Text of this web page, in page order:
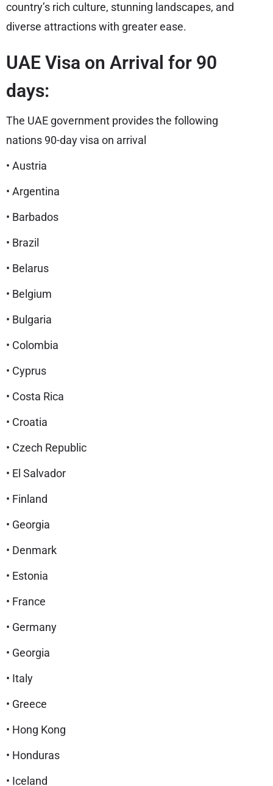
country’s rich culture, stunning landscapes, and
diverse attractions with greater ease.
UAE Visa on Arrival for 90
days:
The UAE government provides the following
nations 90-day visa on arrival
• Austria
• Argentina
• Barbados
• Brazil
• Belarus
• Belgium
• Bulgaria
• Colombia
• Cyprus
• Costa Rica
• Croatia
• Czech Republic
• El Salvador
• Finland
• Georgia
• Denmark
• Estonia
• France
• Germany
• Georgia
• Italy
• Greece
• Hong Kong
• Honduras
• Iceland